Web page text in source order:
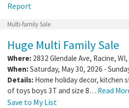
Report
Multi-family Sale
Huge Multi Family Sale
Where: 2832 Glendale Ave, Racine, WI,
When:Saturday, May 30, 2026 -
Details: Home holiday decor, kitchen
of toys boys 3T and size 8… Read
Save to My List